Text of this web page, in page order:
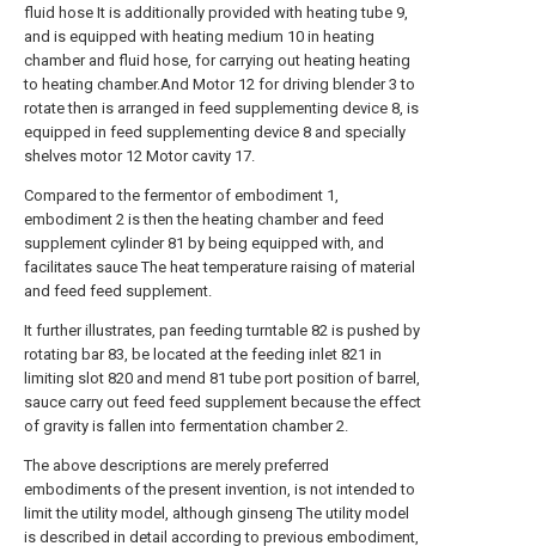
fluid hose It is additionally provided with heating tube 9,
and is equipped with heating medium 10 in heating
chamber and fluid hose, for carrying out heating heating
to heating chamber.And Motor 12 for driving blender 3 to
rotate then is arranged in feed supplementing device 8, is
equipped in feed supplementing device 8 and specially
shelves motor 12 Motor cavity 17.
Compared to the fermentor of embodiment 1,
embodiment 2 is then the heating chamber and feed
supplement cylinder 81 by being equipped with, and
facilitates sauce The heat temperature raising of material
and feed feed supplement.
It further illustrates, pan feeding turntable 82 is pushed by
rotating bar 83, be located at the feeding inlet 821 in
limiting slot 820 and mend 81 tube port position of barrel,
sauce carry out feed feed supplement because the effect
of gravity is fallen into fermentation chamber 2.
The above descriptions are merely preferred
embodiments of the present invention, is not intended to
limit the utility model, although ginseng The utility model
is described in detail according to previous embodiment,